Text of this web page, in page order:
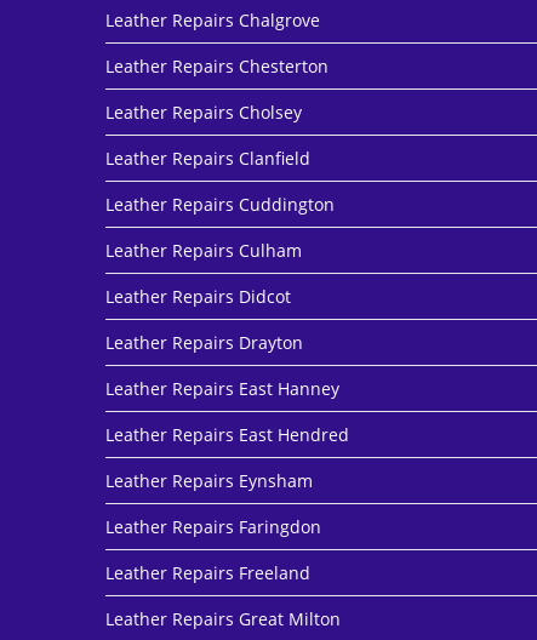
Leather Repairs Chalgrove
Leather Repairs Chesterton
Leather Repairs Cholsey
Leather Repairs Clanfield
Leather Repairs Cuddington
Leather Repairs Culham
Leather Repairs Didcot
Leather Repairs Drayton
Leather Repairs East Hanney
Leather Repairs East Hendred
Leather Repairs Eynsham
Leather Repairs Faringdon
Leather Repairs Freeland
Leather Repairs Great Milton